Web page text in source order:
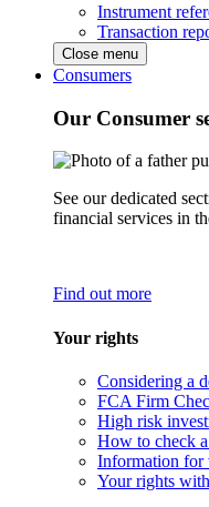
Instrument
Transaction
Close menu
Consumers
Our Consumer
See our dedicated
financial services in
Find out more
Your rights
Considering a
FCA Firm
High risk
How to check
Information for
Your rights